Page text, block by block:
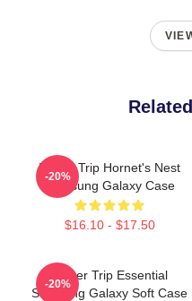
Power Trip Hornet's Nest
Samsung Galaxy Case
$16.10 - $17.50
-20%
Power Trip Essential
Samsung Galaxy Soft Case
-20%